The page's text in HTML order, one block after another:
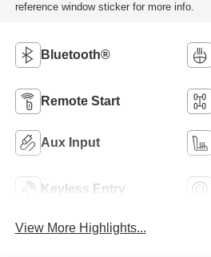
reference window sticker for more info.
Bluetooth®
Remote Start
Aux Input
Keyless Entry
View More Highlights...